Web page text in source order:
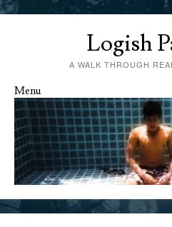
Logish
A WALK THROUGH
Menu
Skip to content